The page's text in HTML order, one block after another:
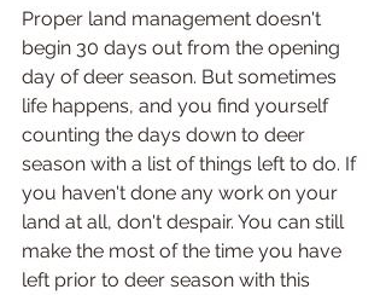
Proper land management doesn't
begin 30 days out from the opening
day of deer season. But sometimes
life happens, and you find yourself
counting the days down to deer
season with a list of things left to do. If
you haven't done any work on your
land at all, don't despair. You can still
make the most of the time you have
left prior to deer season with this